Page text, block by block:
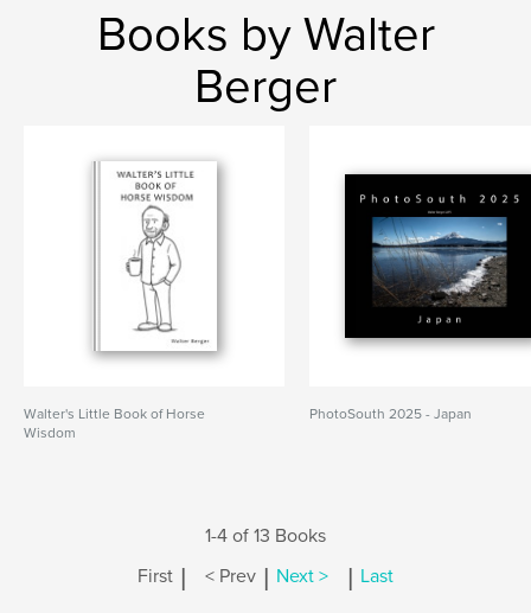
Books by Walter
Berger
Walter's Little Book of Horse
Wisdom
PhotoSouth 2025 - Japan
1-4 of 13 Books
First | < Prev | Next > | Last